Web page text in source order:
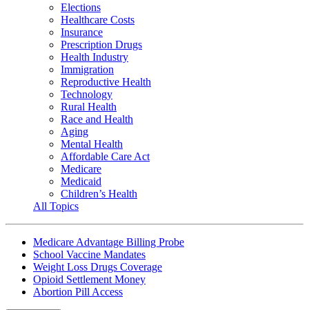
Elections
Healthcare Costs
Insurance
Prescription Drugs
Health Industry
Immigration
Reproductive Health
Technology
Rural Health
Race and Health
Aging
Mental Health
Affordable Care Act
Medicare
Medicaid
Children’s Health
All Topics
Medicare Advantage Billing Probe
School Vaccine Mandates
Weight Loss Drugs Coverage
Opioid Settlement Money
Abortion Pill Access